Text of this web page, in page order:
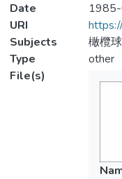
Date
URI
Subjects
橄欖
Type
other
File(s)